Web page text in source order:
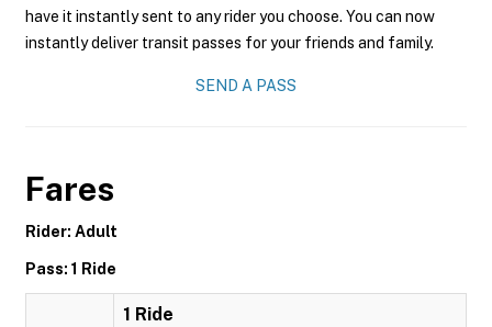
have it instantly sent to any rider you choose. You can now
instantly deliver transit passes for your friends and family.
SEND A PASS
Fares
Rider: Adult
Pass: 1 Ride
1 Ride